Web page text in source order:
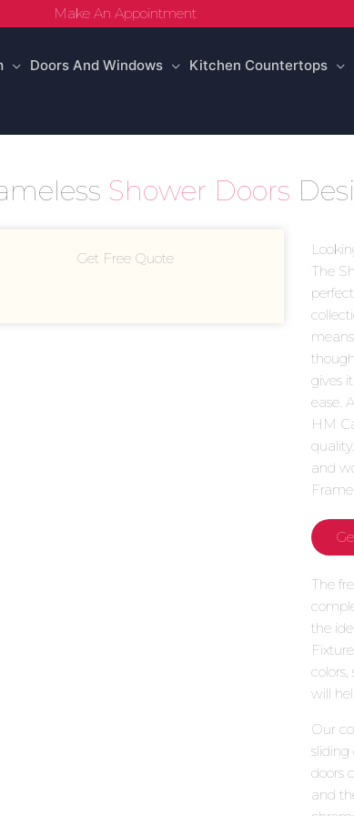
Make An Appointment
Doors And Windows Kitchen Countertops
Shower Doors
Get Free Quote
The
gives
ease.
HM
and
The
the
will
Our
sliding
doors
and